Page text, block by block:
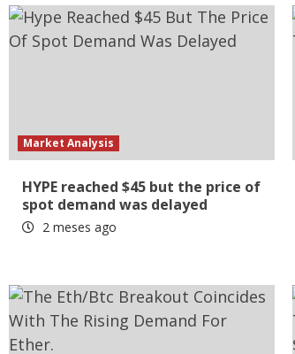
Market Analysis
HYPE reached $45 but the price of
spot demand was delayed
2 meses ago